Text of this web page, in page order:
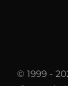
© 1999 -